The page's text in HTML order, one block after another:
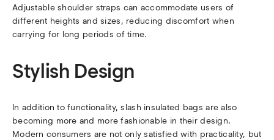
Adjustable shoulder straps can accommodate users of
different heights and sizes, reducing discomfort when
carrying for long periods of time.
Stylish Design
In addition to functionality, slash insulated bags are also
becoming more and more fashionable in their design.
Modern consumers are not only satisfied with practicality, but